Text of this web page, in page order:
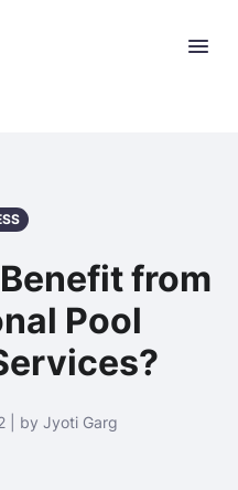
from
Pool
| by Jyoti Garg